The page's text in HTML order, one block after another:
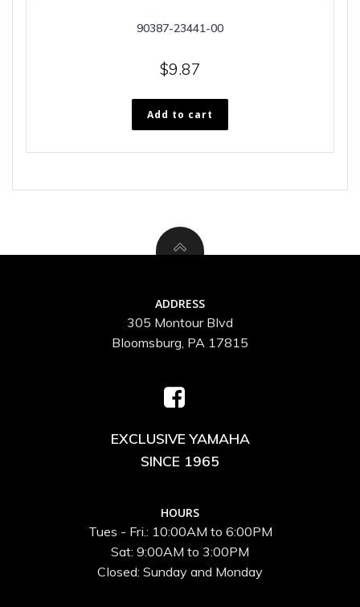
90387-23441-00
$9.87
Add to cart
ADDRESS
305 Montour Blvd
Bloomsburg, PA 17815
EXCLUSIVE YAMAHA
SINCE 1965
HOURS
Tues - Fri.: 10:00AM to 6:00PM
Sat: 9:00AM to 3:00PM
Closed: Sunday and Monday